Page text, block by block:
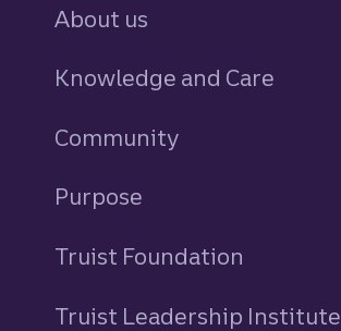
About us
Knowledge and Care
Community
Purpose
Truist Foundation
Truist Leadership Institute